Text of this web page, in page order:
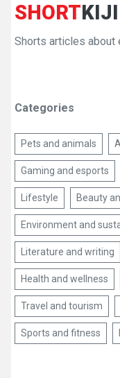
SHORTKIJI
Shorts articles about
Categories
Pets and animals
Gaming and esports
Lifestyle Beauty
Environment and
Literature and writing
Health and wellness
Travel and tourism
Sports and fitness